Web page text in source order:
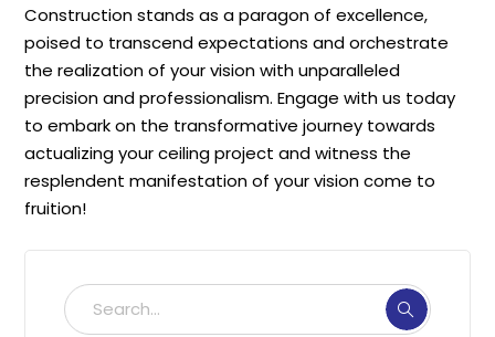
Construction stands as a paragon of excellence,
poised to transcend expectations and orchestrate
the realization of your vision with unparalleled
precision and professionalism. Engage with us today
to embark on the transformative journey towards
actualizing your ceiling project and witness the
resplendent manifestation of your vision come to
fruition!